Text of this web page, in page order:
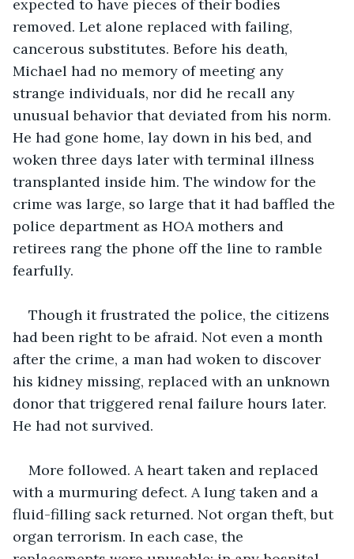
expected to have pieces of their bodies
removed. Let alone replaced with failing,
cancerous substitutes. Before his death,
Michael had no memory of meeting any
strange individuals, nor did he recall any
unusual behavior that deviated from his norm.
He had gone home, lay down in his bed, and
woken three days later with terminal illness
transplanted inside him. The window for the
crime was large, so large that it had baffled the
police department as HOA mothers and
retirees rang the phone off the line to ramble
fearfully.
Though it frustrated the police, the citizens
had been right to be afraid. Not even a month
after the crime, a man had woken to discover
his kidney missing, replaced with an unknown
donor that triggered renal failure hours later.
He had not survived.
More followed. A heart taken and replaced
with a murmuring defect. A lung taken and a
fluid-filling sack returned. Not organ theft, but
organ terrorism. In each case, the